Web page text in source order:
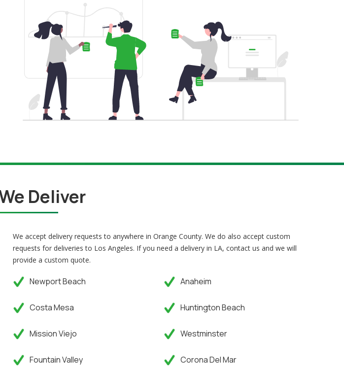
Deliver
We accept delivery requests to anywhere in Orange County. We do also accept custom
requests for deliveries to Los Angeles. If you need a delivery in LA, contact us and we will
provide a custom quote.
Newport Beach Anaheim
Costa Mesa Huntington Beach
Mission Viejo Westminster
Fountain Valley Corona Del Mar